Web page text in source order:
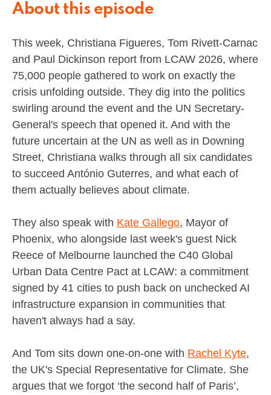
About this episode
This week, Christiana Figueres, Tom Rivett-Carnac
and Paul Dickinson report from LCAW 2026, where
75,000 people gathered to work on exactly the
crisis unfolding outside. They dig into the politics
swirling around the event and the UN Secretary-
General's speech that opened it. And with the
future uncertain at the UN as well as in Downing
Street, Christiana walks through all six candidates
to succeed António Guterres, and what each of
them actually believes about climate.
They also speak with Kate Gallego, Mayor of
Phoenix, who alongside last week's guest Nick
Reece of Melbourne launched the C40 Global
Urban Data Centre Pact at LCAW: a commitment
signed by 41 cities to push back on unchecked AI
infrastructure expansion in communities that
haven't always had a say.
And Tom sits down one-on-one with Rachel Kyte,
the UK's Special Representative for Climate. She
argues that we forgot ‘the second half of Paris’,